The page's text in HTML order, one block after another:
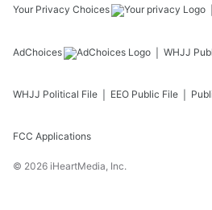
Your Privacy Choices
AdChoices WHJJ
WHJJ Political File EEO Public File
FCC Applications
© 2026 iHeartMedia, Inc.